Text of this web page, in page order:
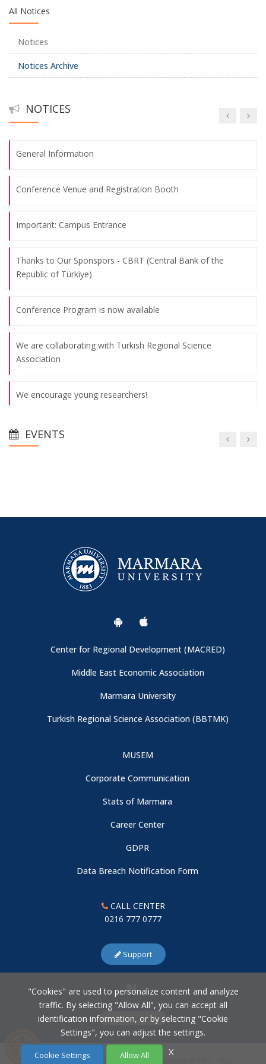
All Notices
Notices
Notices Archive
NOTICES
Bankası)
General Information
Conference Venue and Registration Booth
Important: Campus Entrance
Thanks to Our Sponspors - CBRT (Central Bank of the
Republic of Türkiye)
Conference Program is now available
We are collaborating with Turkish Regional Science
Association
We encourage young researchers!
Thanks to Our Sponspors - Turkish Airlines offers 15%
discount on all international flights
Call for Papers
Important: Campus Entrance
Republic of Türkiye)
Conference Program is now available
EVENTS
Center for Regional Development (MACRED)
Middle East Economic Association
Marmara University
Turkish Regional Science Association (BBTMK)
MUSEM
Corporate Communication
Stats of Marmara
Career Center
GDPR
Data Breach Notification Form
CALL CENTER
0216 777 0777
Support
Cookie Settings
Marmara Üniversitesi Bilgi İşlem Daire Başkanlığı © 2007 - 2026
"Cookies" are used to personalize content and analyze
traffic. By selecting "Allow All", you can accept all
identification information, or by selecting "Cookie
Settings", you can adjust the settings.
Cookie Settings Allow All X